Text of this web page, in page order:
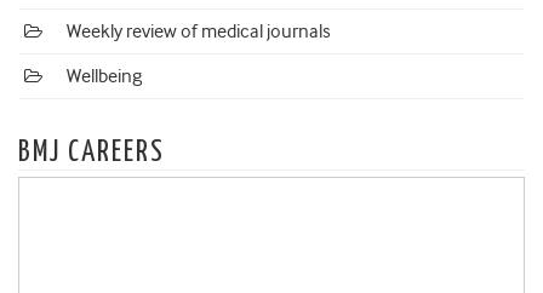
Weekly review of medical journals
Wellbeing
BMJ CAREERS